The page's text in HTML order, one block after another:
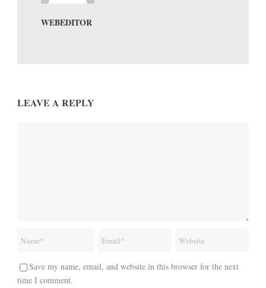
WEBEDITOR
LEAVE A REPLY
Save my name, email, and website in this browser for the next
time I comment.